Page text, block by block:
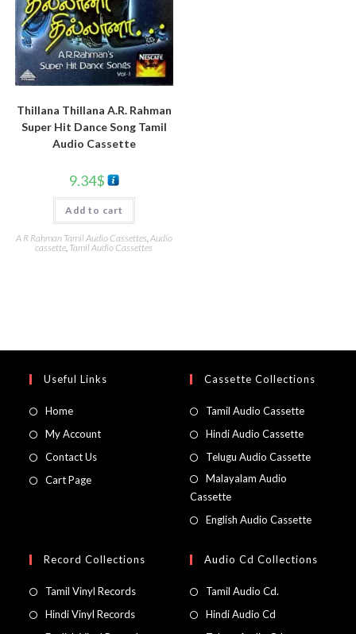
Thillana Thillana A.R. Rahman
Super Hit Dance Song Tamil
Audio Cassette
9.34$
Add to cart
A R Rahman Tamil Audio Cassettes,Audio
cassette, Tamil Audio Cassettes
Useful Links
Home
My Account
Contact Us
Cart Page
Cassette Collections
Tamil Audio Cassette
Hindi Audio Cassette
Telugu Audio Cassette
Malayalam Audio
Cassette
English Audio Cassette
Record Collections
Tamil Vinyl Records
Hindi Vinyl Records
Audio Cd Collections
Tamil Audio Cd.
Hindi Audio Cd